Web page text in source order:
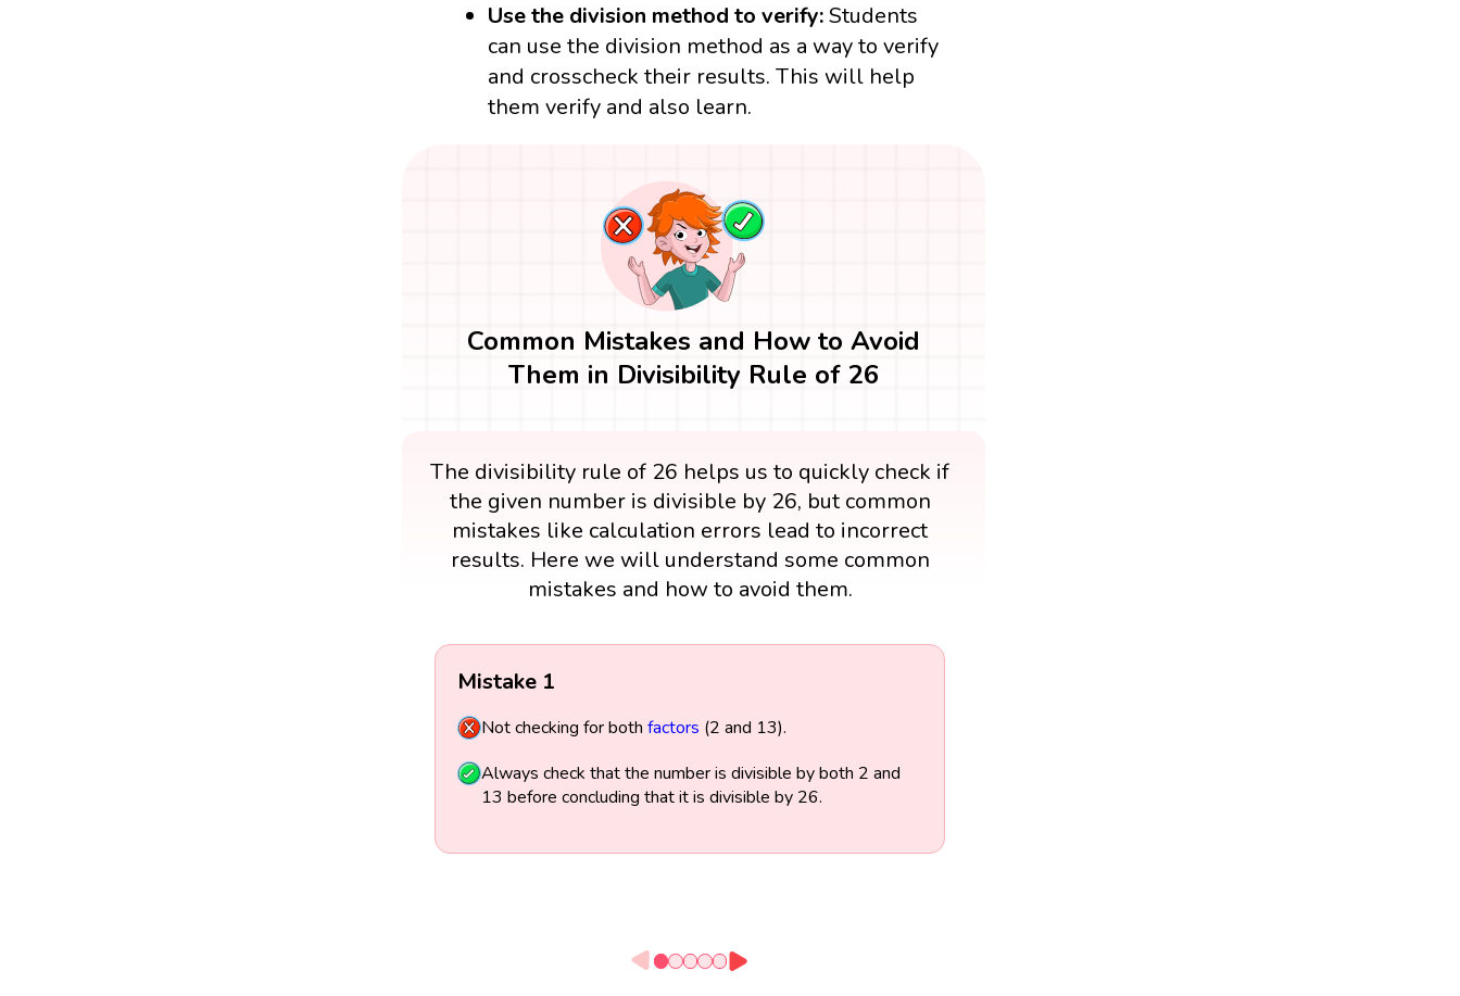
Use the division method to verify:Students
can use the division method as a way to verify
and crosscheck their results. This will help
them verify and also learn.
Common Mistakes and How to Avoid
Them in Divisibility Rule of 26
The divisibility rule of 26 helps us to quickly check if
the given number is divisible by 26, but common
mistakes like calculation errors lead to incorrect
results. Here we will understand some common
mistakes and how to avoid them.
Mistake 1
Not checking for bothfactors (2 and 13).
Always check that the number is divisible by both 2 and
13 before concluding that it is divisible by 26.